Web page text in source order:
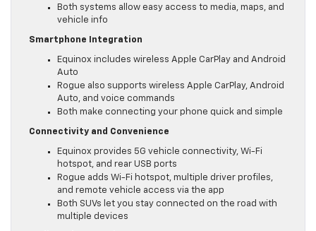
Both systems allow easy access to media, maps, and
vehicle info
Smartphone Integration
Equinox includes wireless Apple CarPlay and Android
Auto
Rogue also supports wireless Apple CarPlay, Android
Auto, and voice commands
Both make connecting your phone quick and simple
Connectivity and Convenience
Equinox provides 5G vehicle connectivity, Wi-Fi
hotspot, and rear USB ports
Rogue adds Wi-Fi hotspot, multiple driver profiles,
and remote vehicle access via the app
Both SUVs let you stay connected on the road with
multiple devices